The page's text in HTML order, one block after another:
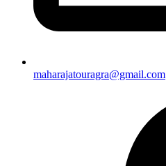
maharajatouragra@gmail.com